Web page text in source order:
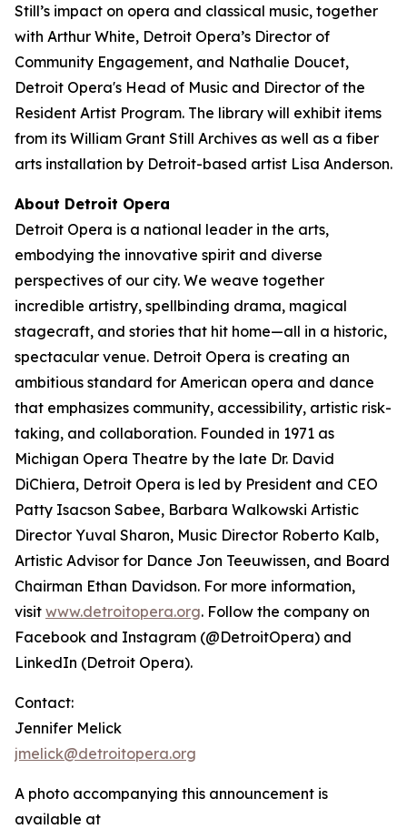
Still’s impact on opera and classical music, together
with Arthur White, Detroit Opera’s Director of
Community Engagement, and Nathalie Doucet,
Detroit Opera's Head of Music and Director of the
Resident Artist Program. The library will exhibit items
from its William Grant Still Archives as well as a fiber
arts installation by Detroit-based artist Lisa Anderson.
About Detroit Opera
Detroit Opera is a national leader in the arts,
embodying the innovative spirit and diverse
perspectives of our city. We weave together
incredible artistry, spellbinding drama, magical
stagecraft, and stories that hit home—all in a historic,
spectacular venue. Detroit Opera is creating an
ambitious standard for American opera and dance
that emphasizes community, accessibility, artistic risk-
taking, and collaboration. Founded in 1971 as
Michigan Opera Theatre by the late Dr. David
DiChiera, Detroit Opera is led by President and CEO
Patty Isacson Sabee, Barbara Walkowski Artistic
Director Yuval Sharon, Music Director Roberto Kalb,
Artistic Advisor for Dance Jon Teeuwissen, and Board
Chairman Ethan Davidson. For more information,
visit www.detroitopera.org. Follow the company on
Facebook and Instagram (@DetroitOpera) and
LinkedIn (Detroit Opera).
Contact:
Jennifer Melick
jmelick@detroitopera.org
A photo accompanying this announcement is
available at